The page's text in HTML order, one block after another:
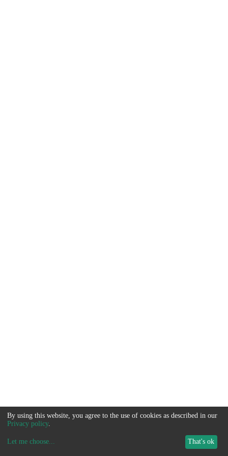
By using this website, you agree to the use of cookies as described in our
Privacy policy.
Let me choose... That's ok